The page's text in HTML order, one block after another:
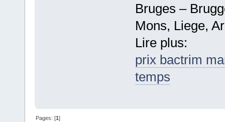
Bruges –
Mons, Liege,
Lire plus:
prix bactrim
temps
Pages: [1]